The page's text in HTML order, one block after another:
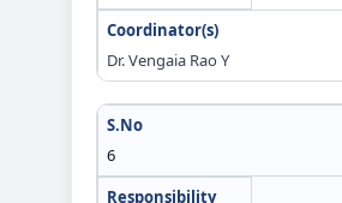
Dr. Vengaia Rao Y
6